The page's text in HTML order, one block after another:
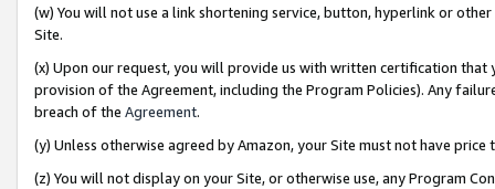
(w) You will not use a link shortening service, button, hyperlink or
Site.
(x) Upon our request, you will provide us with written certification
provision of the Agreement, including the Program Policies). Any
breach of the Agreement.
(y) Unless otherwise agreed by Amazon, your Site must not have
(z) You will not display on your Site, or otherwise use, any Program